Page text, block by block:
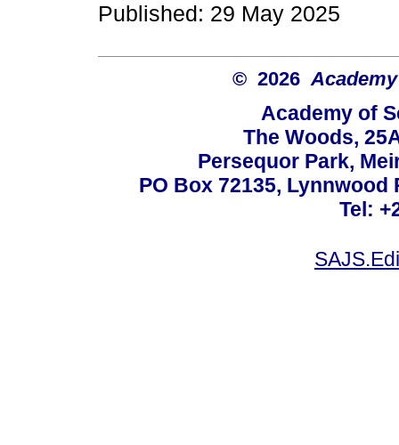
Published: 29 May 2025
© 2026
Academy of
The Woods,
Persequor Park,
PO Box 72135, Lynnwood
Tel: